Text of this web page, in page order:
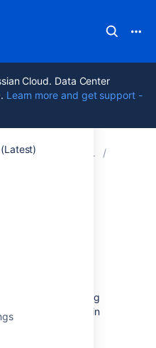
Cloud. Data Center
Learn more and get support -
10.2
notes on upgrading
details of the fixes in